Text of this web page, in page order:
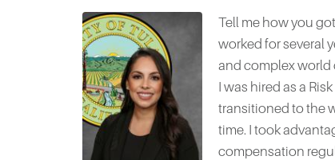
Tell me how you
worked for several
and complex world
I was hired as a
transitioned to the
time. I took
compensation